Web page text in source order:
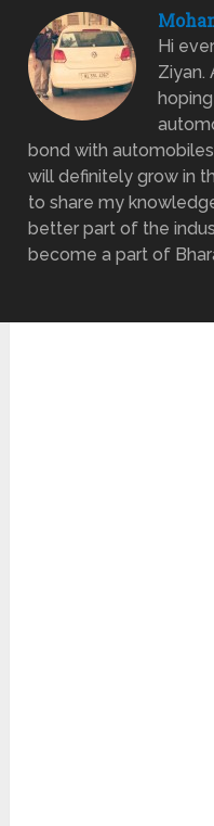
Hi
Ziyan.
bond with
will definitely grow in
to share my
better part of the
become a part of